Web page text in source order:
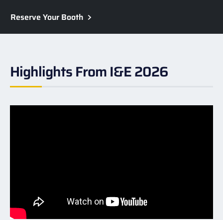
Reserve Your Booth
Highlights From I&E 2026